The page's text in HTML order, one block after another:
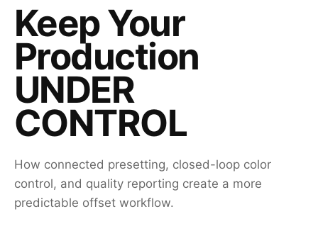
Keep Your
Production
UNDER
CONTROL
How connected presetting, closed-loop color
control, and quality reporting create a more
predictable offset workflow.